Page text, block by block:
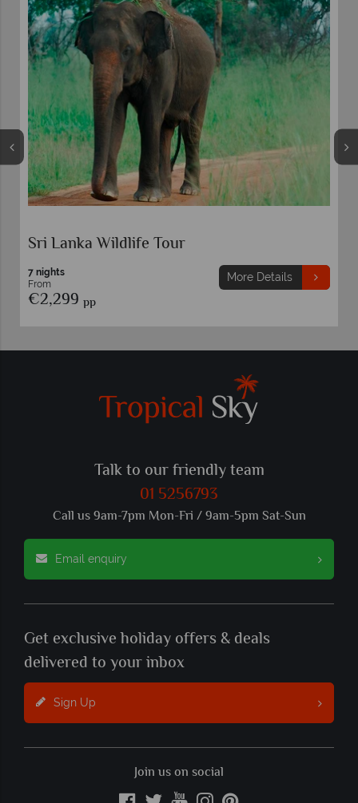
Sri Lanka Wildlife Tour
7 nights
From
€2,299 pp
More Details
Talk to our friendly team
01 5256793
Call us 9am-7pm Mon-Fri / 9am-5pm Sat-Sun
Email enquiry
Get exclusive holiday offers & deals
delivered to your inbox
Sign Up
Join us on social